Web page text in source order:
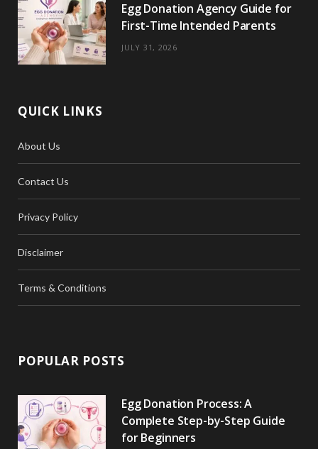
Egg Donation Agency Guide for
First-Time Intended Parents
JULY 31, 2026
QUICK LINKS
About Us
Contact Us
Privacy Policy
Disclaimer
Terms & Conditions
POPULAR POSTS
Egg Donation Process: A
Complete Step-by-Step Guide
for Beginners